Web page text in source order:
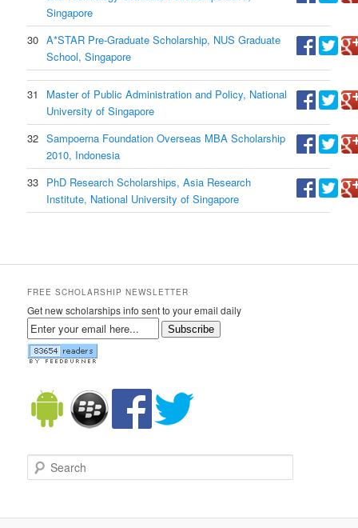
Singapore
30 A*STAR Pre-Graduate Scholarship, NUS Graduate
School, Singapore
31
Master of Public Administration and Policy, National
University of Singapore
32 Sampoerna Foundation Overseas MBA Scholarship
2010, Indonesia
33 PhD Research Scholarships, Asia Research
Institute, National University of Singapore
FREE SCHOLARSHIP NEWSLETTER
Get new scholarships info sent to your email daily
Subscribe
Search